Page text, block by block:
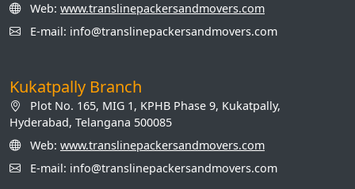
Web: www.translinepackersandmovers.com
E-mail: info@translinepackersandmovers.com
Kukatpally Branch
Plot No. 165, MIG 1, KPHB Phase 9, Kukatpally,
Hyderabad, Telangana 500085
Web: www.translinepackersandmovers.com
E-mail: info@translinepackersandmovers.com